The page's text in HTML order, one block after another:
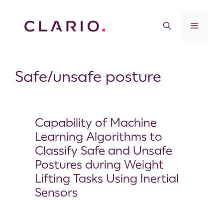
Safe/unsafe posture
Capability of Machine
Learning Algorithms to
Classify Safe and Unsafe
Postures during Weight
Lifting Tasks Using Inertial
Sensors